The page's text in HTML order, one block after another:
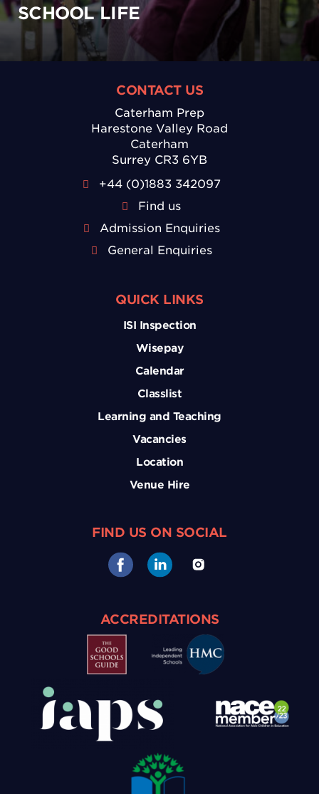
SCHOOL LIFE
CONTACT US
Caterham Prep
Harestone Valley Road
Caterham
Surrey CR3 6YB
+44 (0)1883 342097
Find us
Admission Enquiries
General Enquiries
QUICK LINKS
ISI Inspection
Wisepay
Calendar
Classlist
Learning and Teaching
Vacancies
Location
Venue Hire
FIND US ON SOCIAL
ACCREDITATIONS